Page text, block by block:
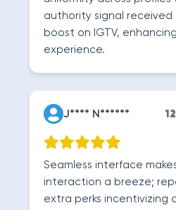
authority signal
boost on IGTV,
experience.
J**** N******
Seamless interface
interaction a breeze;
extra perks incentivizing